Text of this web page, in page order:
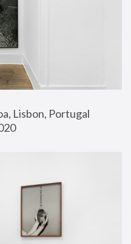
Lisbon, Portugal